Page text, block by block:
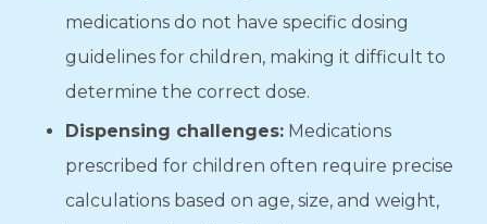
medications do not have specific dosing
guidelines for children, making it difficult to
determine the correct dose.
Dispensing challenges: Medications
prescribed for children often require precise
calculations based on age, size, and weight,